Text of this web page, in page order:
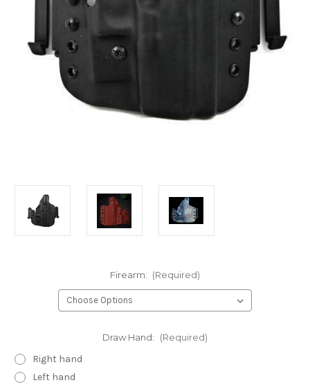
Firearm: (Required)
Draw Hand: (Required)
Right hand
Left hand